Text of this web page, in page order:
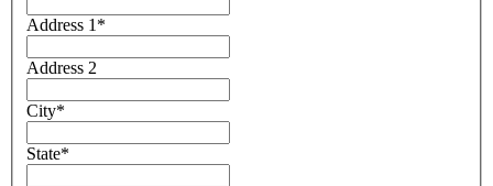
Address 1 *
Address 2
City*
State*